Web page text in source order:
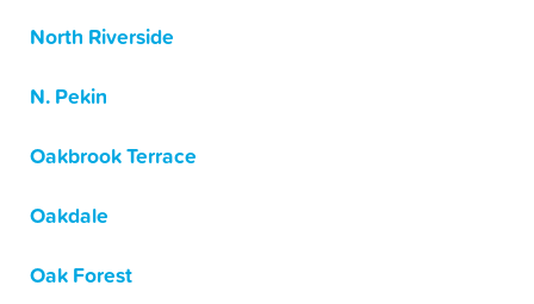
North Riverside
N. Pekin
Oakbrook Terrace
Oakdale
Oak Forest